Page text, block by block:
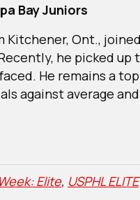
Bay Juniors
Ont.,
he picked
He remains a
against average
Elite, USPHL ELITE